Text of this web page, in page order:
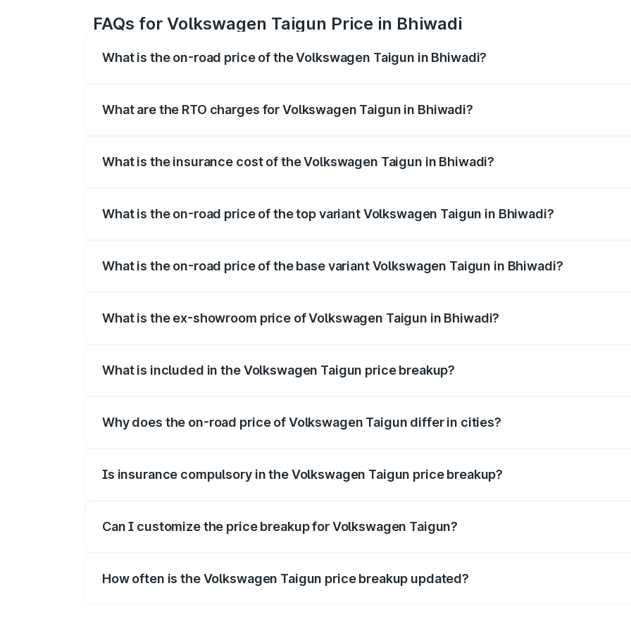
FAQs for Volkswagen Taigun Price in Bhiwadi
What is the on-road price of the Volkswagen Taigun in Bhiwadi?
What are the RTO charges for Volkswagen Taigun in Bhiwadi?
What is the insurance cost of the Volkswagen Taigun in Bhiwadi?
What is the on-road price of the top variant Volkswagen Taigun in Bhiwadi?
What is the on-road price of the base variant Volkswagen Taigun in Bhiwadi?
What is the ex-showroom price of Volkswagen Taigun in Bhiwadi?
What is included in the Volkswagen Taigun price breakup?
Why does the on-road price of Volkswagen Taigun differ in cities?
Is insurance compulsory in the Volkswagen Taigun price breakup?
Can I customize the price breakup for Volkswagen Taigun?
How often is the Volkswagen Taigun price breakup updated?